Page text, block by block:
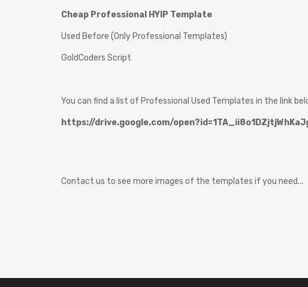
Cheap Professional HYIP Template
Used Before (Only Professional Templates)
GoldCoders Script
You can find a list of Professional Used Templates in the link
https://drive.google.com/
Contact us to see more images of the templates if you need...